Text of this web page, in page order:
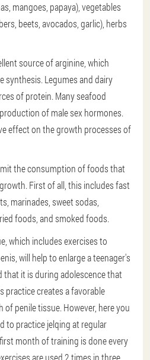
mangoes, papaya), vegetables
beets, avocados, garlic), herbs
source of arginine, which
Legumes and dairy
of protein. Many seafood
of male sex hormones.
effect on the growth processes of
the consumption of foods that
First of all, this includes fast
marinades, sweet sodas,
foods, and smoked foods.
which includes exercises to
will help to enlarge a teenager's
that it is during adolescence that
practice creates a favorable
penile tissue. However, here you
to practice jelqing at regular
month of training is done every
are used 2 times in three